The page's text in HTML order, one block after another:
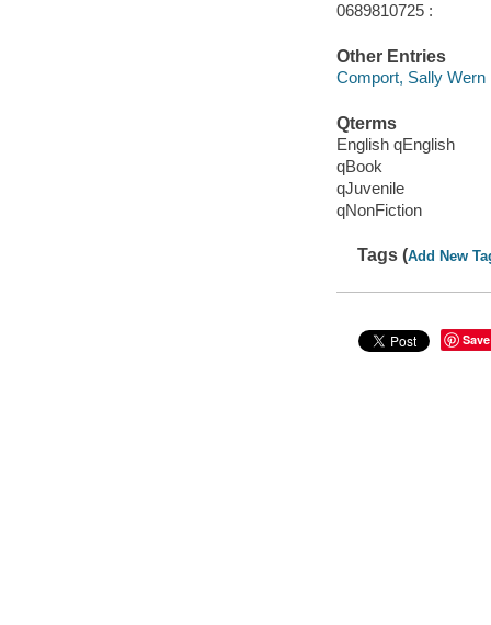
0689810725 :
Other Entries
Comport, Sally Wern
Qterms
English qEnglish
qBook
qJuvenile
qNonFiction
Tags (Add New
Save